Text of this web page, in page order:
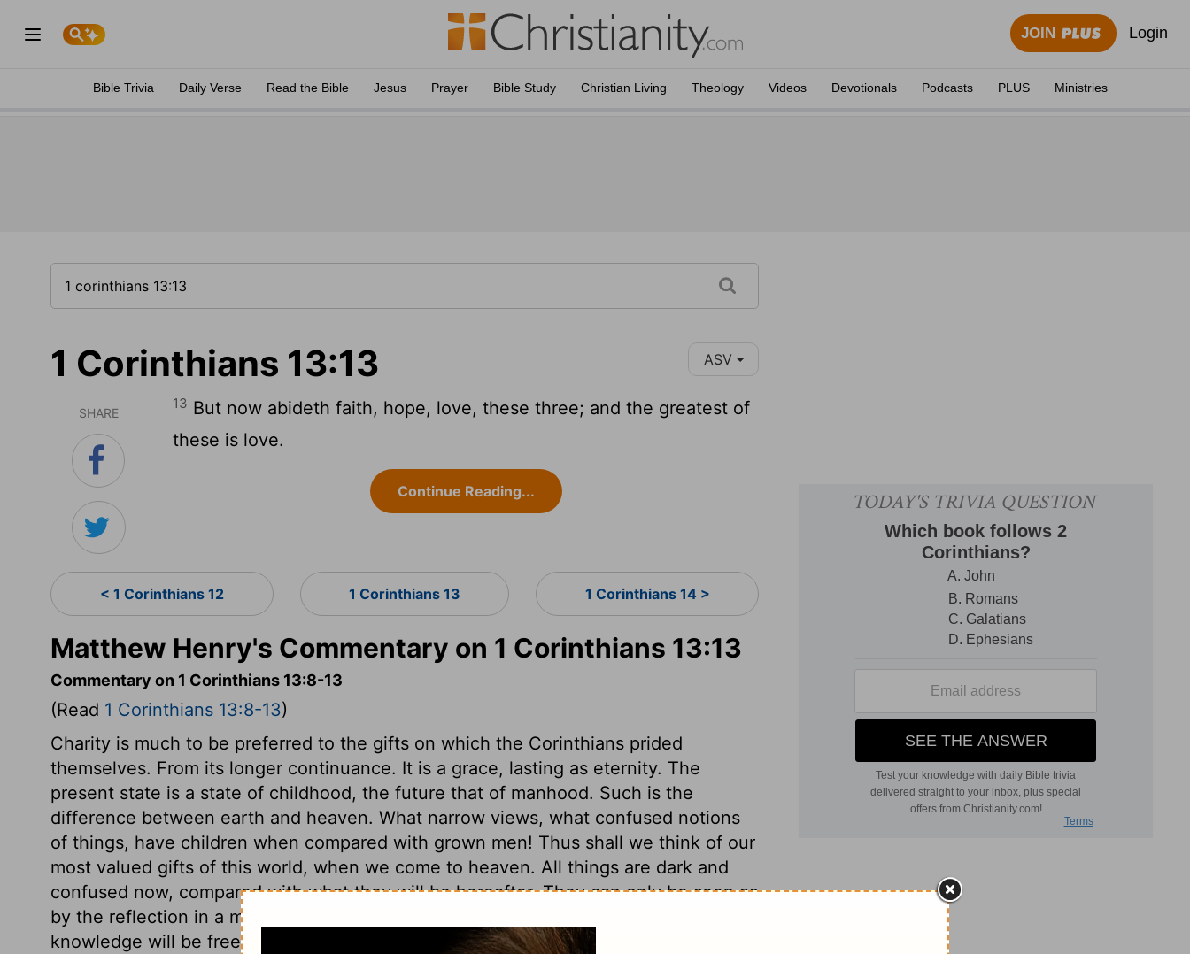
JOIN Login
Bible Trivia Daily Verse Read the Bible Jesus Prayer Bible Study Christian Living Theology Videos Devotionals Podcasts PLUS Ministries
1 Corinthians 13:13 ASV
SHARE
13 But now abideth faith, hope, love, these three; and the greatest of
these is love.
Continue Reading...
< 1 Corinthians 12 1 Corinthians 13 1 Corinthians 14 >
Matthew Henry's Commentary on 1 Corinthians 13:13
Commentary on 1 Corinthians 13:8-13
(Read 1 Corinthians 13:8-13)
Charity is much to be preferred to the gifts on which the Corinthians prided
themselves. From its longer continuance. It is a grace, lasting as eternity. The
present state is a state of childhood, the future that of manhood. Such is the
difference between earth and heaven. What narrow views, what confused notions
of things, have children when compared with grown men! Thus shall we think of our
most valued gifts of this world, when we come to heaven. All things are dark and
confused now, compared with what they will be hereafter. They can only be seen as
by the reflection in a mirror, or in the description of a riddle; but hereafter our
knowledge will be free from all obscurity and error. It is the light of heaven only, that